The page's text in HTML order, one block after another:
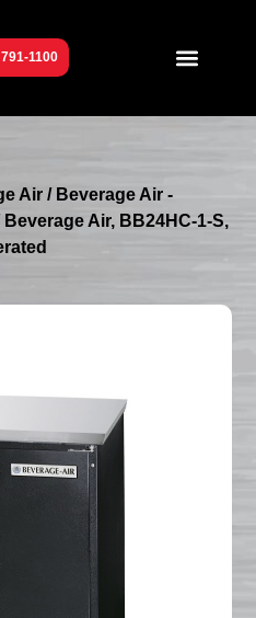
1100
Air / Beverage Air -
Beverage Air, BB24HC-1-S,